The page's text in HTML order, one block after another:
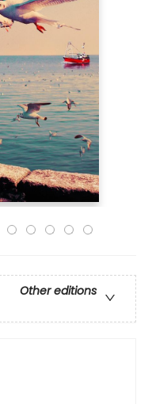
Other editions